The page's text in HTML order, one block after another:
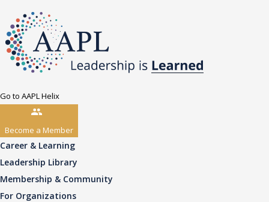
Go to AAPL Helix
Become a Member
Career & Learning
Leadership Library
Membership & Community
For Organizations